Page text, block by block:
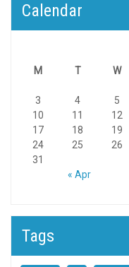
Calendar
M
T W
« Apr
3
4 5
10
11 12
17
18 19
24
25 26
31
Tags